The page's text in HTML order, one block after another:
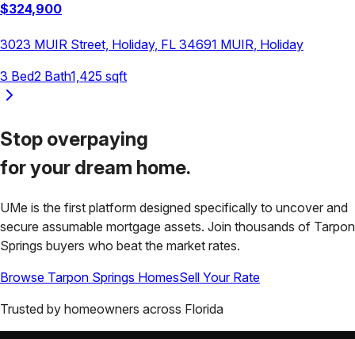
$324,900
3023 MUIR Street, Holiday, FL 34691 MUIR, Holiday
3 Bed2 Bath1,425 sqft
Stop overpaying
for your dream home.
UMe is the first platform designed specifically to uncover and
secure assumable mortgage assets. Join thousands of Tarpon
Springs buyers who beat the market rates.
Browse Tarpon Springs HomesSell Your Rate
Trusted by homeowners across Florida